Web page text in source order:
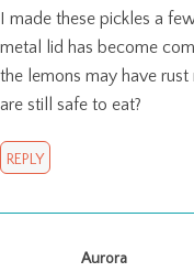
I made these pickles a
metal lid has become
the lemons may have
are still safe to eat?
REPLY
Aurora